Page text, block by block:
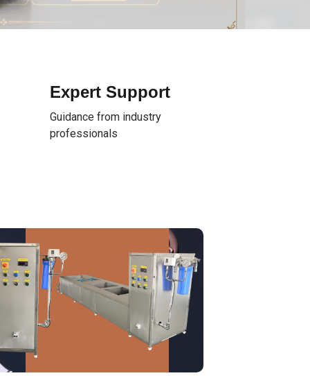
Expert Support
Guidance from industry
professionals